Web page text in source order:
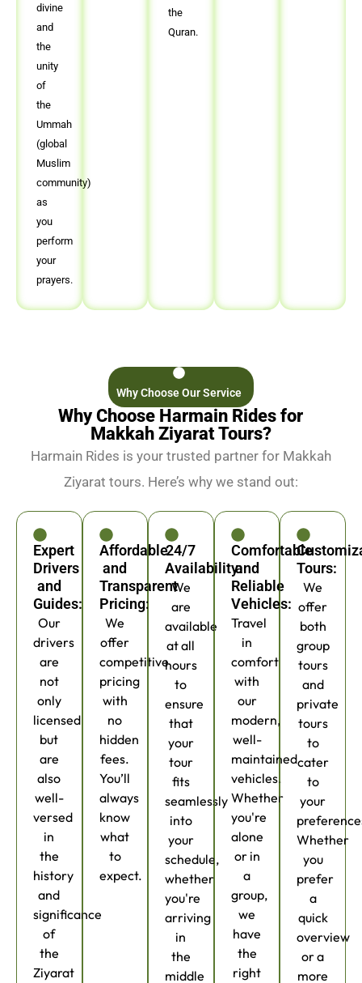
divine
and
the
unity
of
the
Ummah
(global
Muslim
community)
as
you
perform
your
prayers.
the
Quran.
Why Choose Our Service
Why Choose Harmain Rides for
Makkah Ziyarat Tours?
Harmain Rides is your trusted partner for Makkah
Ziyarat tours. Here’s why we stand out:
Expert
Drivers
and
Guides:
Our
drivers
are
not
only
licensed
but
are
also
well-
versed
in
the
history
and
significance
of
the
Ziyarat
Affordable
and
Transparent
Pricing:
We
offer
competitive
pricing
with
no
hidden
fees.
You’ll
always
know
what
to
expect.
24/7
Availability:
We
are
available
at all
hours
to
ensure
that
your
tour
fits
seamlessly
into
your
schedule,
whether
you're
arriving
in
the
middle
Comfortable
and
Reliable
Vehicles:
Travel
in
comfort
with
our
modern,
well-
maintained
vehicles.
Whether
you're
alone
or in
a
group,
we
have
the
right
Tours:
We
offer
both
group
tours
and
private
tours
to
cater
to
your
Whether
you
prefer
a
quick
overview
or a
more